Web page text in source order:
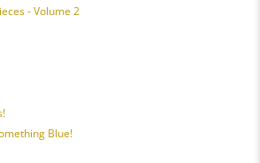
- Volume 2
Blue!